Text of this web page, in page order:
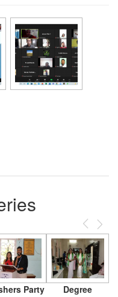
Previous
Next
Party
Degree